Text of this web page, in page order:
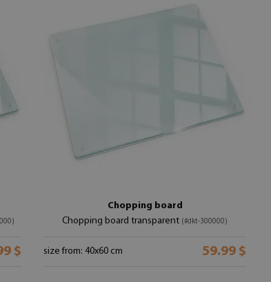
$
Chopping board
Chopping board transparent (#dkt-300000)
size from: 40x60 cm 59.99 $